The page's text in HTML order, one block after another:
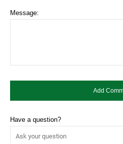
Message:
Have a question?